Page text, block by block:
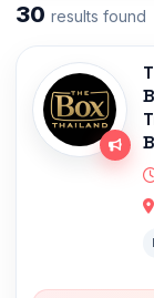
30 results found